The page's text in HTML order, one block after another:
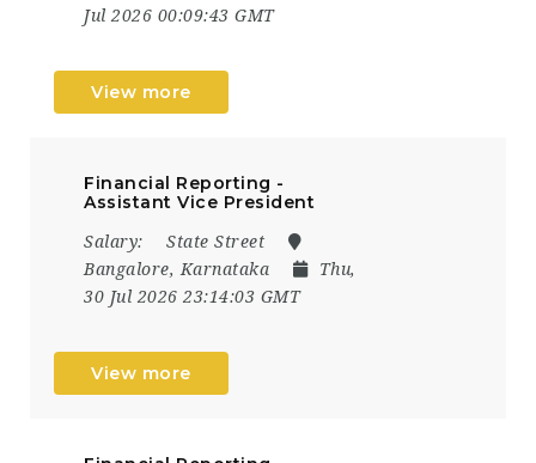
Jul 2026 00:09:43 GMT
View more
Financial Reporting -
Assistant Vice President
Salary:
State Street
Bangalore, Karnataka
Thu,
30 Jul 2026 23:14:03 GMT
View more